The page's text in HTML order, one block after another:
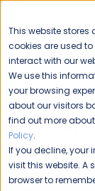
This website stores
cookies are used
interact with our
We use this
your browsing
about our visitors
find out more about
Policy.
If you decline, your
visit this website. A
browser to
1 (800)
Home Blog
Venues